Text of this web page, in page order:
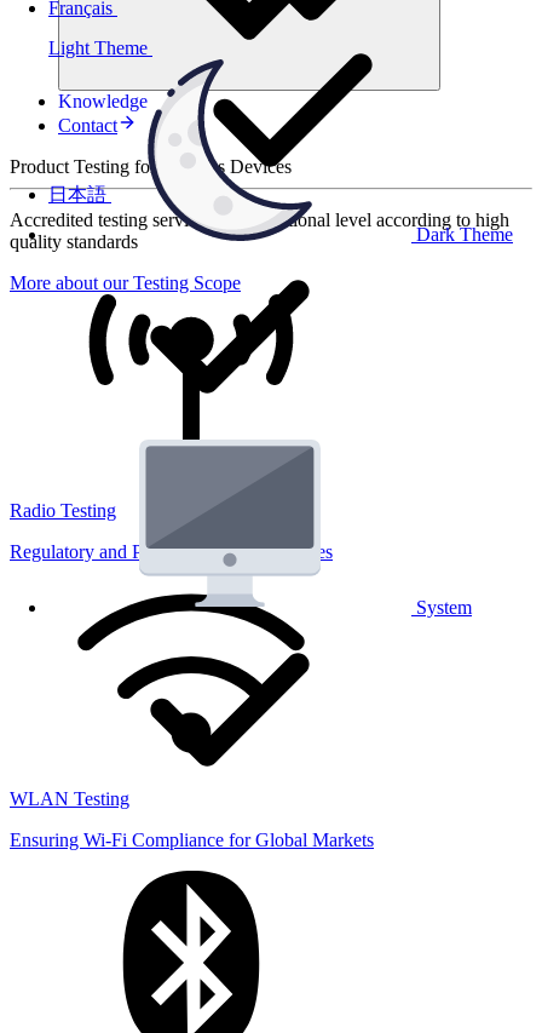
Light Theme
Dark Theme
System
Français
日本語
Knowledge
Contact
Product Testing for Wireless Devices
Accredited testing services at international level according to high
quality standards
More about our Testing Scope
Radio Testing
Regulatory and Performance Lab Services
WLAN Testing
Ensuring Wi-Fi Compliance for Global Markets